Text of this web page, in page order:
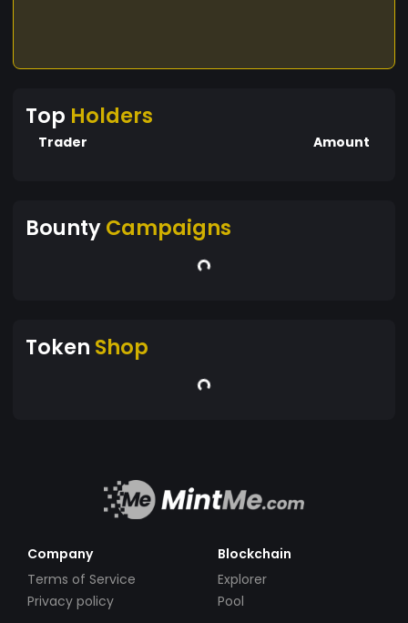
Top Holders
Trader Amount
BountyCampaigns
Token Shop
Company
Terms of Service
Privacy policy
Blockchain
Explorer
Pool